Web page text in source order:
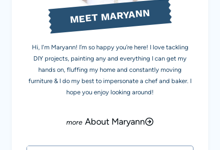
MEET MARYANN
Hi, I'm Maryann! I’m so happy you’re here! I love tackling
DIY projects, painting any and everything I can get my
hands on, fluffing my home and constantly moving
furniture & I do my best to impersonate a chef and baker. I
hope you enjoy looking around!
About Maryann